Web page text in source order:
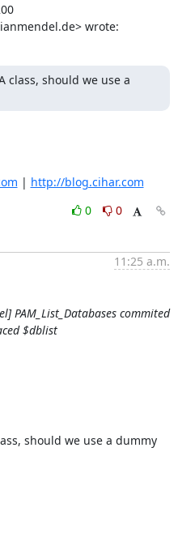
wrote:
class, should we use a
| http://blog.cihar.com
0
0
11:25 a.m.
PAM_List_Databases commited
$dblist
should we use a dummy